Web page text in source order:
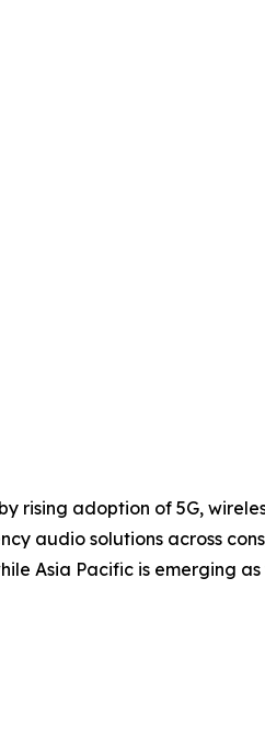
rising adoption of 5G,
audio solutions across
Asia Pacific is emerging